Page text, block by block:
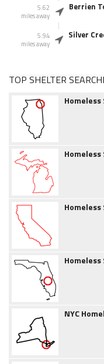
5.62
miles away
Berrien
5.94
miles away
Silver
TOP SHELTER
NYC